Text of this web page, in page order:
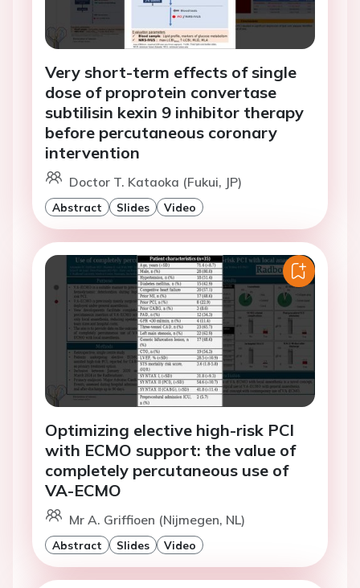
Very short-term effects of single
dose of proprotein convertase
subtilisin kexin 9 inhibitor therapy
before percutaneous coronary
intervention
Doctor T. Kataoka (Fukui, JP)
Abstract Slides Video
Optimizing elective high-risk PCI
with ECMO support: the value of
completely percutaneous use of
VA-ECMO
Mr A. Griffioen (Nijmegen, NL)
Abstract Slides Video